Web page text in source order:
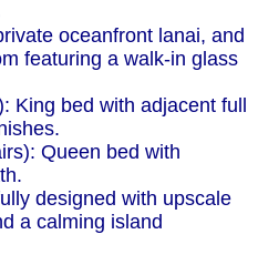
oceanfront lanai, and
featuring a walk-in glass
King bed with adjacent full
Queen bed with
designed with upscale
a calming island